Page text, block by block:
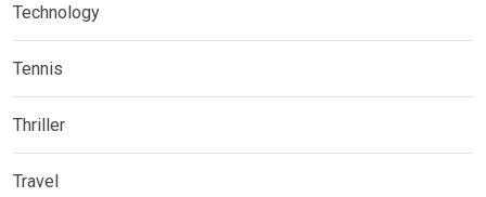
Technology
Tennis
Thriller
Travel